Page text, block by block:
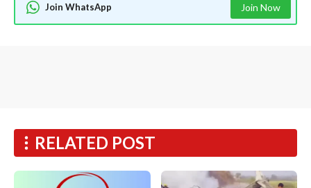
Join WhatsApp Join Now
RELATED POST